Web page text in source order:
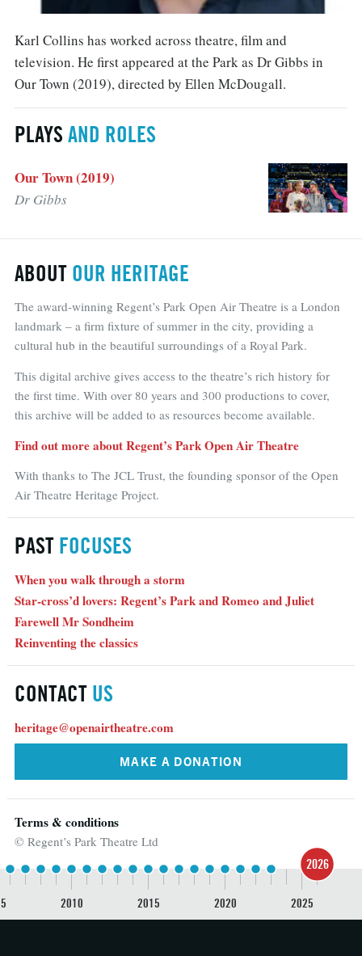
Karl Collins has worked across theatre, film and
television. He first appeared at the Park as Dr Gibbs in
Our Town (2019), directed by Ellen McDougall.
PLAYS AND ROLES
Our Town (2019)
Dr Gibbs
ABOUT OUR HERITAGE
The award-winning Regent’s Park Open Air Theatre is a London
landmark – a firm fixture of summer in the city, providing a
cultural hub in the beautiful surroundings of a Royal Park.
This digital archive gives access to the theatre’s rich history for
the first time. With over 80 years and 300 productions to cover,
this archive will be added to as resources become available.
Find out more about Regent’s Park Open Air Theatre
With thanks to The JCL Trust, the founding sponsor of the Open
Air Theatre Heritage Project.
PAST FOCUSES
When you walk through a storm
Star-cross’d lovers: Regent’s Park and Romeo and Juliet
Farewell Mr Sondheim
Reinventing the classics
CONTACT US
heritage@openairtheatre.com
MAKE A DONATION
Terms & conditions
© Regent’s Park Theatre Ltd
2010 2015 2020 2025
2026